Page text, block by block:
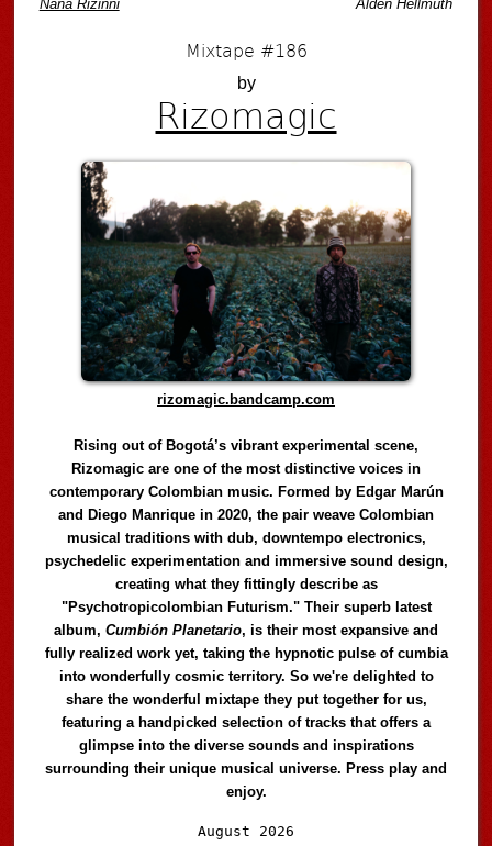
Naná Rizinni
Alden Hellmuth
Mixtape #186
by
Rizomagic
rizomagic.bandcamp.com
Rising out of Bogotá’s vibrant experimental scene,
Rizomagic are one of the most distinctive voices in
contemporary Colombian music. Formed by Edgar Marún
and Diego Manrique in 2020, the pair weave Colombian
musical traditions with dub, downtempo electronics,
psychedelic experimentation and immersive sound design,
creating what they fittingly describe as
"Psychotropicolombian Futurism." Their superb latest
album,Cumbión Planetario, is their most expansive and
fully realized work yet, taking the hypnotic pulse of cumbia
into wonderfully cosmic territory. So we're delighted to
share the wonderful mixtape they put together for us,
featuring a handpicked selection of tracks that offers a
glimpse into the diverse sounds and inspirations
surrounding their unique musical universe. Press play and
enjoy.
August 2026